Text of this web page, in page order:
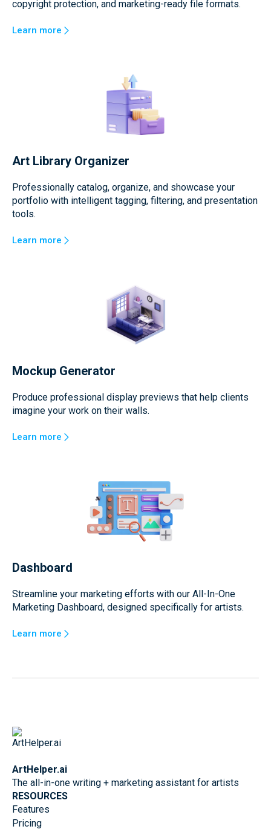
copyright protection, and marketing-ready file formats.
Learn more
Art Library Organizer
Professionally catalog, organize, and showcase your
portfolio with intelligent tagging, filtering, and presentation
tools.
Learn more
Mockup Generator
Produce professional display previews that help clients
imagine your work on their walls.
Learn more
Dashboard
Streamline your marketing efforts with our All-In-One
Marketing Dashboard, designed specifically for artists.
Learn more
ArtHelper.ai
The all-in-one writing + marketing assistant for artists
RESOURCES
Features
Pricing